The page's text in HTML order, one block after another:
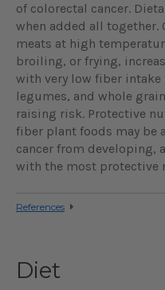
of colorectal cancer.
when added all together.
meats at high
broiling, or frying,
with very low fiber
legumes, and whole
raising risk. Protective
fiber plant foods may be
cancer from developing,
with the most protective
References
Diet